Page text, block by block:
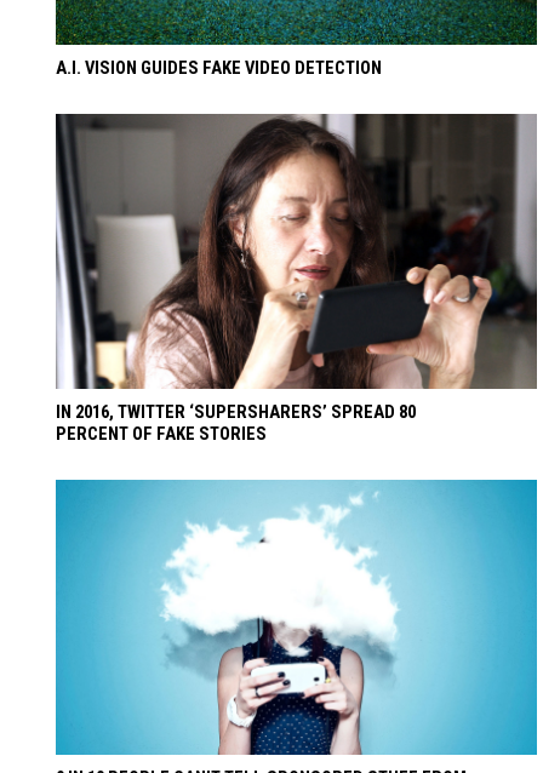
A.I. VISION GUIDES FAKE VIDEO DETECTION
IN 2016, TWITTER ‘SUPERSHARERS’ SPREAD 80
PERCENT OF FAKE STORIES